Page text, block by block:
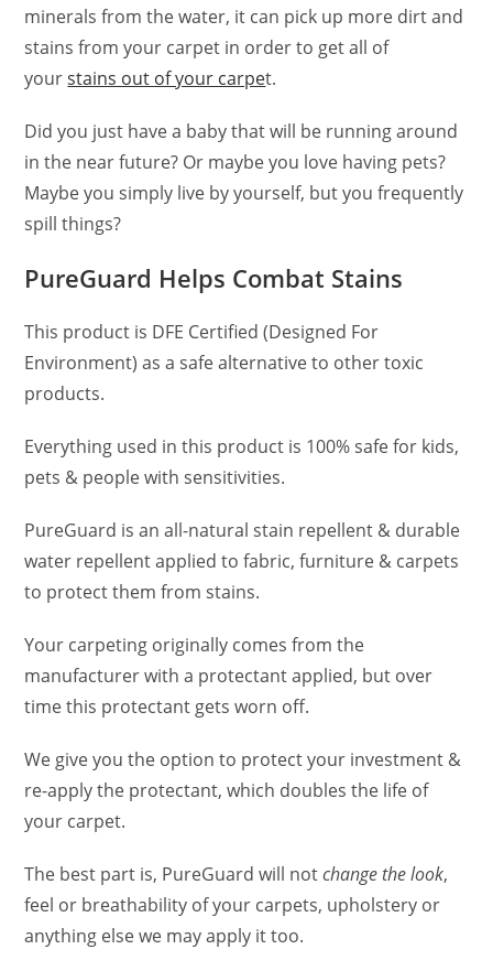
minerals from the water, it can pick up more dirt and
stains from your carpet in order to get all of
yourstains out of your carpet.
Did you just have a baby that will be running around
in the near future? Or maybe you love having pets?
Maybe you simply live by yourself, but you frequently
spill things?
PureGuard Helps Combat Stains
This product is DFE Certified (Designed For
Environment) as a safe alternative to other toxic
products.
Everything used in this product is 100% safe for kids,
pets & people with sensitivities.
PureGuard is an all-natural stain repellent & durable
water repellent applied to fabric, furniture & carpets
to protect them from stains.
Your carpeting originally comes from the
manufacturer with a protectant applied, but over
time this protectant gets worn off.
We give you the option to protect your investment &
re-apply the protectant, which doubles the life of
your carpet.
The best part is, PureGuard will notchange the look,
feel or breathability of your carpets, upholstery or
anything else we may apply it too.